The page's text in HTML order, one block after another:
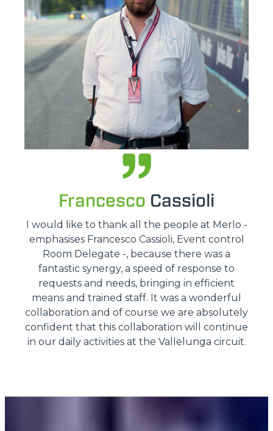
Francesco Cassioli
I would like to thank all the people at Merlo -
emphasises Francesco Cassioli, Event control
Room Delegate -, because there was a
fantastic synergy, a speed of response to
requests and needs, bringing in efficient
means and trained staff. It was a wonderful
collaboration and of course we are absolutely
confident that this collaboration will continue
in our daily activities at the Vallelunga circuit.